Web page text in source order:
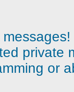
private
or